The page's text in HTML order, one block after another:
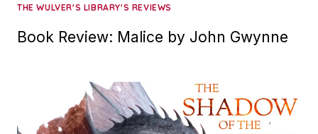
THE WULVER'S LIBRARY'S REVIEWS
Book Review: Malice by John Gwynne